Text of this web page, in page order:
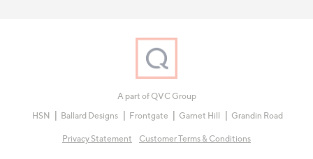
A part of QVC Group
HSN
Ballard Designs Frontgate Garnet Hill Grandin Road
Privacy Statement Customer Terms & Conditions